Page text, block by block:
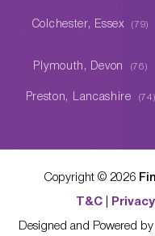
Colchester, Essex (79)
Plymouth, Devon (76)
Preston, Lancashire (74)
Copyright © 2026
T&C
Designed and Powered by